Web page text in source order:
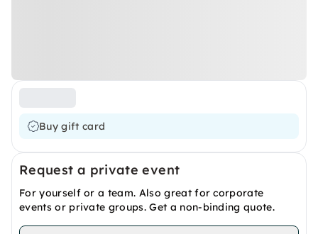
Buy gift card
Request a private event
For yourself or a team. Also great for corporate
events or private groups. Get a non-binding quote.